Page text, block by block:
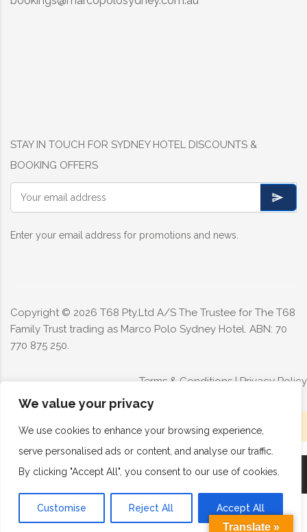
We value your privacy
We use cookies to enhance your browsing experience,
serve personalised ads or content, and analyse our traffic.
By clicking "Accept All", you consent to our use of cookies.
Customise Reject All Accept All
Limited rooms available today - Book now
Book Now Call Now
STAY IN TOUCH FOR SYDNEY HOTEL DISCOUNTS &
BOOKING OFFERS
Enter your email address for promotions and news.
Copyright © 2026 T68 Pty.Ltd A/S The Trustee for The T68
Family Trust trading as Marco Polo Sydney Hotel. ABN: 70
770 875 250.
Terms & Conditions | Privacy Policy
Translate »